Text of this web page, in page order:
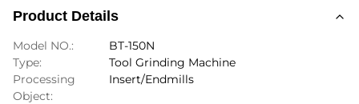
Product Details
Model NO.:
BT-150N
Type:
Tool Grinding Machine
Processing
Object:
Insert/Endmills